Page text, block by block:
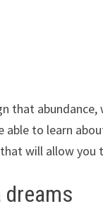
that
to learn
will allow
dreams